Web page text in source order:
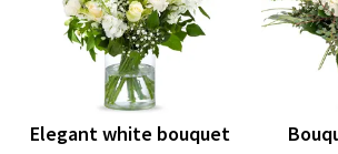
Elegant white bouquet